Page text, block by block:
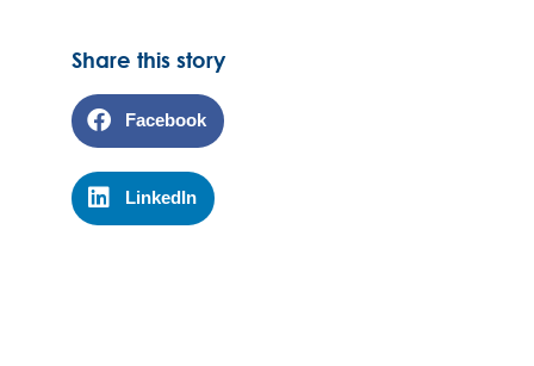
Share this story
Facebook
LinkedIn